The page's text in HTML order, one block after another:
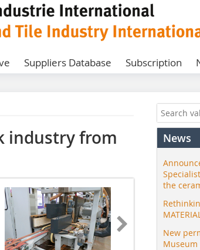
Suppliers Database Subscription
industry from
News
the
New
Museum